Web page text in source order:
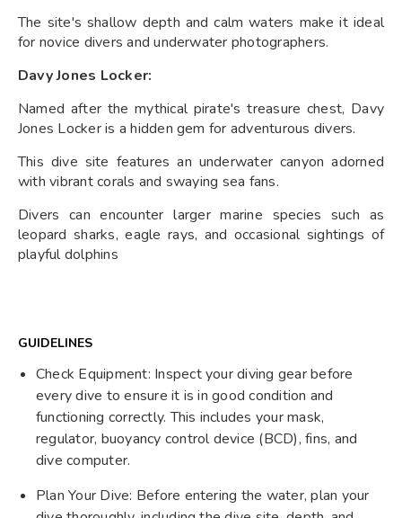
The site's shallow depth and calm waters make it ideal
for novice divers and underwater photographers.
Davy Jones Locker:
Named after the mythical pirate's treasure chest, Davy
Jones Locker is a hidden gem for adventurous divers.
This dive site features an underwater canyon adorned
with vibrant corals and swaying sea fans.
Divers can encounter larger marine species such as
leopard sharks, eagle rays, and occasional sightings of
playful dolphins
GUIDELINES
Check Equipment: Inspect your diving gear before
every dive to ensure it is in good condition and
functioning correctly. This includes your mask,
regulator, buoyancy control device (BCD), fins, and
dive computer.
Plan Your Dive: Before entering the water, plan your